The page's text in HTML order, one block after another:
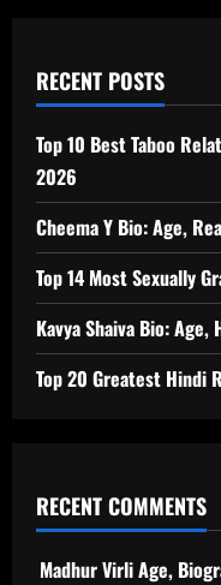
RECENT POSTS
Top 10 Best Taboo
2026
Cheema Y Bio: Age,
Top 14 Most Sexually
Kavya Shaiva Bio:
Top 20 Greatest Hindi
RECENT COMMENTS
Madhur Virli Age,